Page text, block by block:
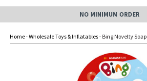
NO MINIMUM ORDER
Home-Wholesale Toys & Inflatables- Bing Novelty